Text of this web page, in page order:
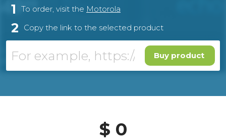
1 To order, visit the Motorola
2 Copy the link to the selected product
Buy product